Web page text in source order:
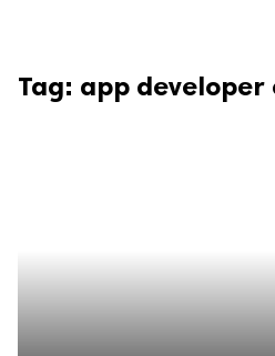
Tag: app developer